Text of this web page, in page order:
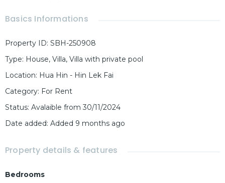
Basics Informations
Property ID: SBH-250908
Type: House, Villa, Villa with private pool
Location: Hua Hin - Hin Lek Fai
Category: For Rent
Status: Avalaible from 30/11/2024
Date added: Added 9 months ago
Property details & features
Bedrooms